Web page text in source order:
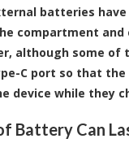
batteries have
compartment and
although some of
C port so that
device while they
Battery Can